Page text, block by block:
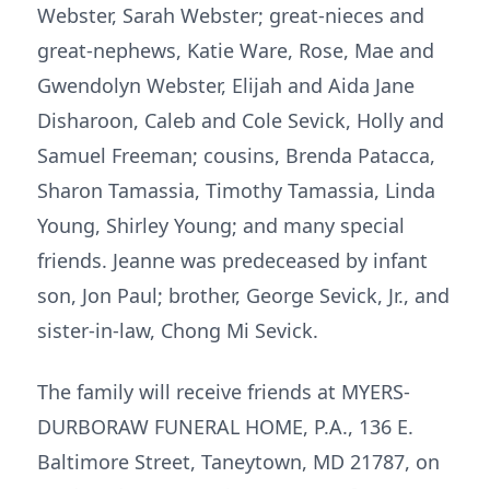
Webster, Sarah Webster; great-nieces and
great-nephews, Katie Ware, Rose, Mae and
Gwendolyn Webster, Elijah and Aida Jane
Disharoon, Caleb and Cole Sevick, Holly and
Samuel Freeman; cousins, Brenda Patacca,
Sharon Tamassia, Timothy Tamassia, Linda
Young, Shirley Young; and many special
friends. Jeanne was predeceased by infant
son, Jon Paul; brother, George Sevick, Jr., and
sister-in-law, Chong Mi Sevick.
The family will receive friends at MYERS-
DURBORAW FUNERAL HOME, P.A., 136 E.
Baltimore Street, Taneytown, MD 21787, on